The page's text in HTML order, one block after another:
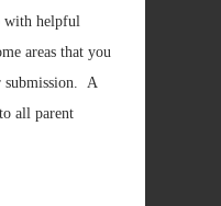
with helpful
areas that you
submission. A
all parent